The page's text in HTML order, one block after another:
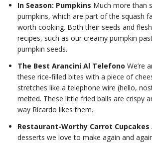
In Season: Pumpkins Much more than
pumpkins, which are part of the squash
worth cooking. Both their seeds and
recipes, such as our creamy pumpkin
pumpkin seeds.
The Best Arancini Al Telefono We’re
these rice-filled bites with a piece of
stretches like a telephone wire (hello,
melted. These little fried balls are crispy
way Ricardo likes them.
Restaurant-Worthy Carrot Cupcakes
desserts we love to make again and